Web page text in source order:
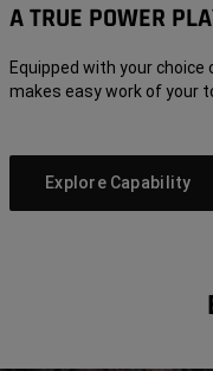
A TRUE POWER
Equipped with your choice
makes easy work of your
Explore Capability